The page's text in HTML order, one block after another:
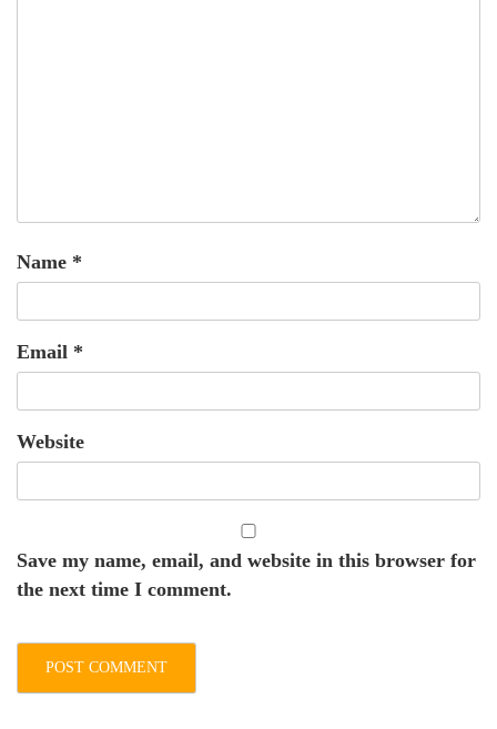
Name *
Email *
Website
Save my name, email, and website in this browser for
the next time I comment.